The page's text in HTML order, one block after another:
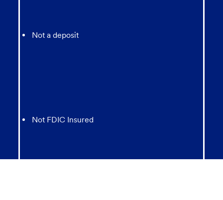
Not a deposit
Not FDIC Insured